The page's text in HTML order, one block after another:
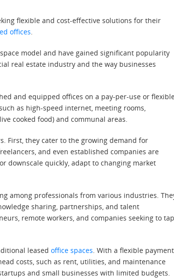
flexible and cost-effective solutions for their
offices.
model and have gained significant popularity
real estate industry and the way businesses
and equipped offices on a pay-per-use or
as high-speed internet, meeting rooms,
cooked food) and communal areas.
First, they cater to the growing demand for
and even established companies are
downscale quickly, adapt to changing market
among professionals from various industries.
sharing, partnerships, and talent
remote workers, and companies seeking to tap
leasedoffice spaces. With a flexible payment
costs, such as rent, utilities, and maintenance
and small businesses with limited budgets.